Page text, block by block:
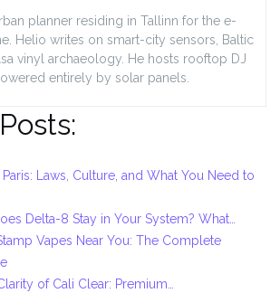
planner residing in Tallinn for the e-
Helio writes on smart-city sensors, Baltic
vinyl archaeology. He hosts rooftop DJ
entirely by solar panels.
Laws, Culture, and What You Need to
Delta-8 Stay in Your System? What…
Vapes Near You: The Complete
of Cali Clear: Premium…